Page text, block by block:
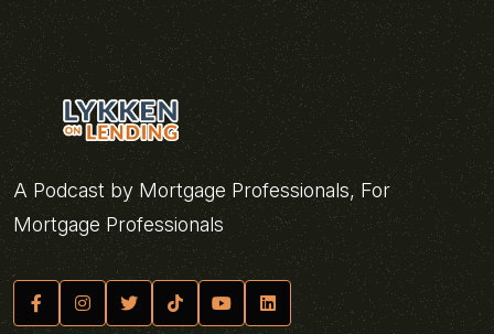
A Podcast by Mortgage Professionals, For
Mortgage Professionals